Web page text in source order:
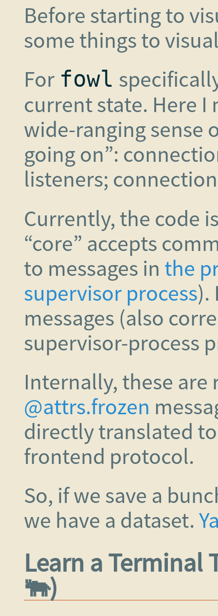
Before starting to
some things to
For fowl
current state. Here I
wide-ranging sense
going on”:
listeners;
Currently, the code
“core” accepts
to messages in the
supervisor process).
messages (also
supervisor-process
Internally, these are
@attrs.frozen
directly translated
frontend protocol.
So, if we save a
we have a dataset.
Learn a Terminal
🐃)